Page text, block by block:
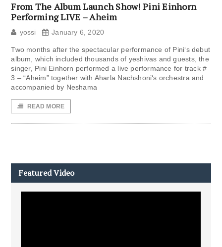
From The Album Launch Show! Pini Einhorn
Performing LIVE – Aheim
yossi January 6, 2020
Two months after the spectacular performance of Pini‘s debut
album, which included thousands of yeshivas and guests, the
singer, Pini Einhorn performed a live performance for track #
3 – “Aheim” together with Aharla Nachshoni‘s orchestra and
accompanied by Neshama
READ MORE
Featured Video